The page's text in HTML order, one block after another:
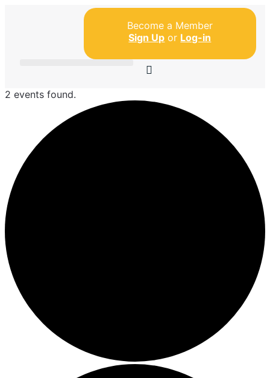
Become a Member
Sign Up or Log-in
2 events found.